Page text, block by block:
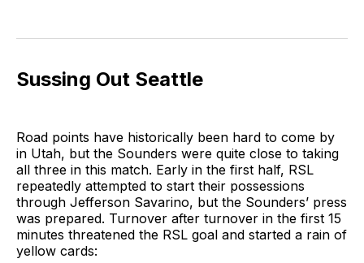
Sussing Out Seattle
Road points have historically been hard to come by
in Utah, but the Sounders were quite close to taking
all three in this match. Early in the first half, RSL
repeatedly attempted to start their possessions
through Jefferson Savarino, but the Sounders’ press
was prepared. Turnover after turnover in the first 15
minutes threatened the RSL goal and started a rain of
yellow cards: